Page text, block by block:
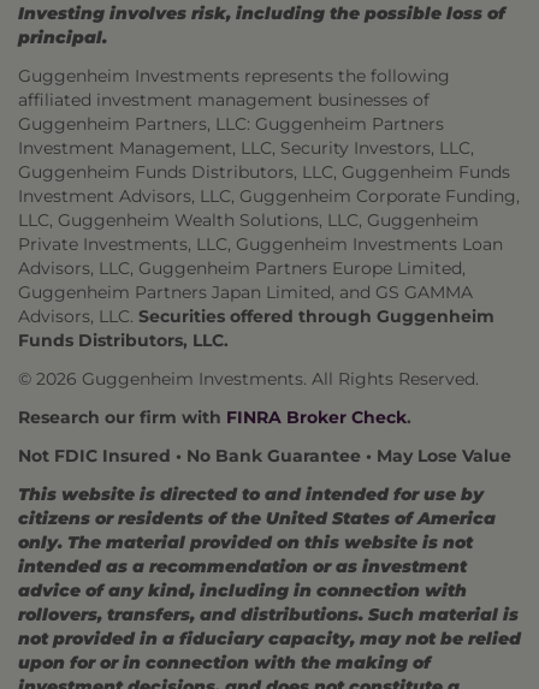
Investing involves risk, including the possible loss of
principal.
Guggenheim Investments represents the following
affiliated investment management businesses of
Guggenheim Partners, LLC: Guggenheim Partners
Investment Management, LLC, Security Investors, LLC,
Guggenheim Funds Distributors, LLC, Guggenheim Funds
Investment Advisors, LLC, Guggenheim Corporate Funding,
LLC, Guggenheim Wealth Solutions, LLC, Guggenheim
Private Investments, LLC, Guggenheim Investments Loan
Advisors, LLC, Guggenheim Partners Europe Limited,
Guggenheim Partners Japan Limited, and GS GAMMA
Advisors, LLC. Securities offered through Guggenheim
Funds Distributors, LLC.
© 2026 Guggenheim Investments. All Rights Reserved.
Research our firm with FINRA Broker Check.
Not FDIC Insured • No Bank Guarantee • May Lose Value
This website is directed to and intended for use by
citizens or residents of the United States of America
only. The material provided on this website is not
intended as a recommendation or as investment
advice of any kind, including in connection with
rollovers, transfers, and distributions. Such material is
not provided in a fiduciary capacity, may not be relied
upon for or in connection with the making of